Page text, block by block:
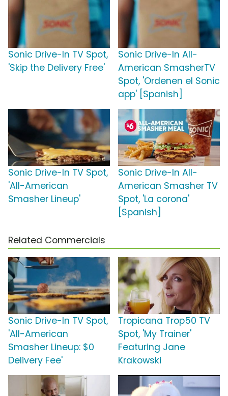
Sonic Drive-In TV Spot,
'Skip the Delivery Free'
Sonic Drive-In All-
American SmasherTV
Spot, 'Ordenen el Sonic
app' [Spanish]
Sonic Drive-In TV Spot,
'All-American
Smasher Lineup'
Sonic Drive-In All-
American Smasher TV
Spot, 'La corona'
[Spanish]
Related Commercials
Sonic Drive-In TV Spot,
'All-American
Smasher Lineup: $0
Delivery Fee'
Tropicana Trop50 TV
Spot, 'My Trainer'
Featuring Jane
Krakowski